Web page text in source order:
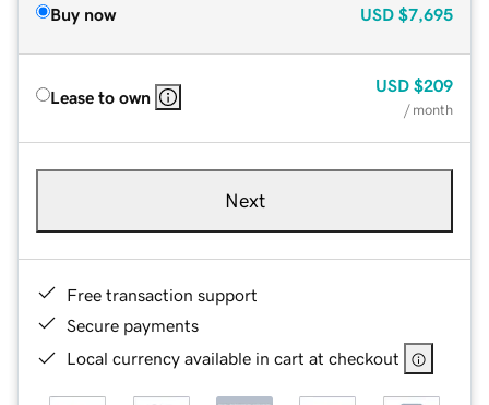
Buy now USD $7,695
Lease to own
USD $209
/ month
Next
Free transaction support
Secure payments
Local currency available in cart at checkout